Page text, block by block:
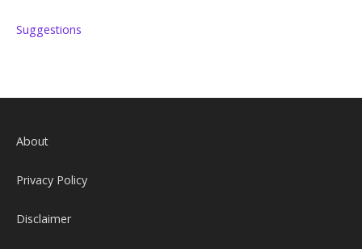
Suggestions
About
Privacy Policy
Disclaimer